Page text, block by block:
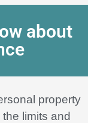
about
property
limits and